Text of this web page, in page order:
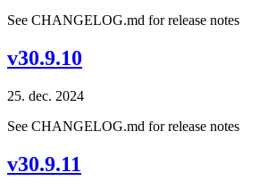
See CHANGELOG.md for release notes
v30.9.10
25. dec. 2024
See CHANGELOG.md for release notes
v30.9.11